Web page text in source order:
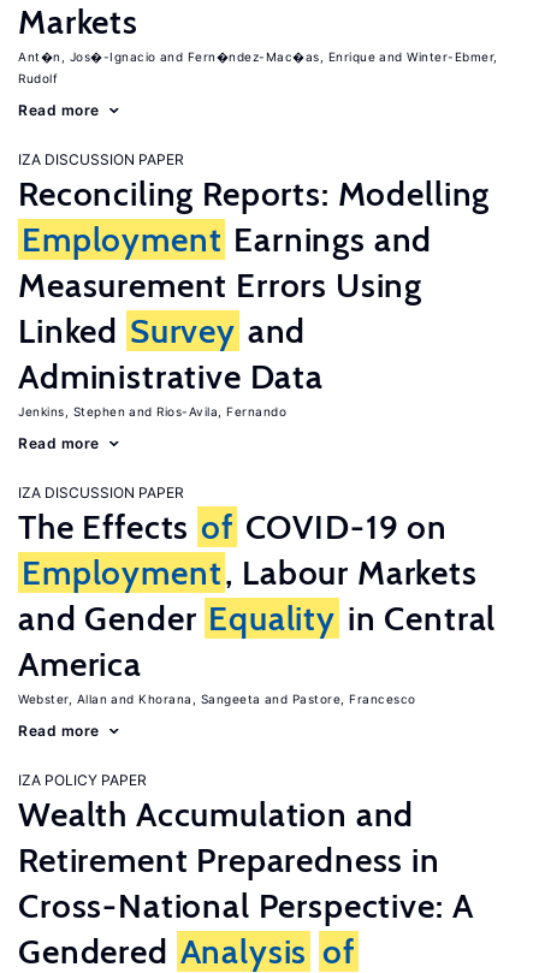
Markets
Ant�n, Jos�-Ignacio Fern�ndez-Mac�as, Enrique
Winter-Ebmer,
Rudolf
Read more
IZA DISCUSSION PAPER
Reconciling Reports: Modelling
Employment Earnings and
Measurement Errors Using
Linked Survey and
Administrative Data
Jenkins, Stephen Rios-Avila, Fernando
Read more
IZA DISCUSSION PAPER
The Effects of COVID-19 on
Employment, Labour Markets
and Gender Equality in Central
America
Webster, Allan Khorana, Sangeeta Pastore, Francesco
Read more
IZA POLICY PAPER
Wealth Accumulation and
Retirement Preparedness in
Cross-National Perspective: A
Gendered Analysis of